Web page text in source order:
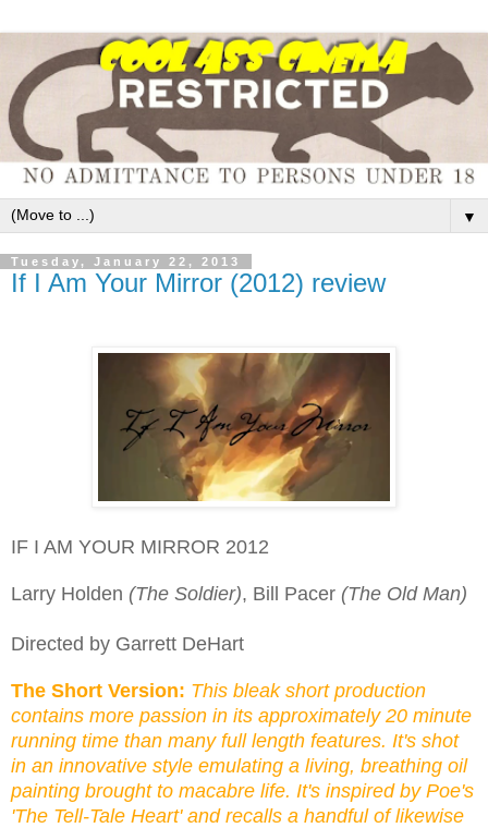
▼
Tuesday, January 22, 2013
If I Am Your Mirror (2012) review
IF I AM YOUR MIRROR 2012
Larry Holden (The Soldier), Bill Pacer (The Old Man)
Directed by Garrett DeHart
The Short Version: This bleak short production
contains more passion in its approximately 20 minute
running time than manyfull length features. It's shot
in an innovative style emulating a living, breathing oil
painting brought to macabre life. It's inspired by Poe's
'The Tell-Tale Heart' and recalls a handful of likewise